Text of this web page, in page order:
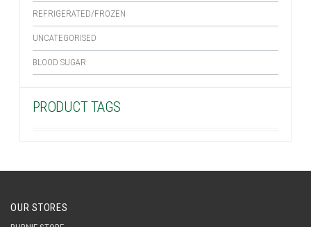
REFRIGERATED/FROZEN
UNCATEGORISED
BLOOD SUGAR
PRODUCT TAGS
OUR STORES